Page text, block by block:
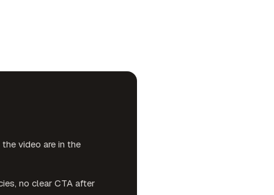
video are in the
no clear CTA after